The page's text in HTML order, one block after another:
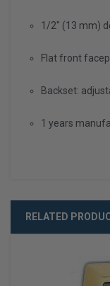
1/2" (13 mm)
Flat front
Backset:
1 years
RELATED